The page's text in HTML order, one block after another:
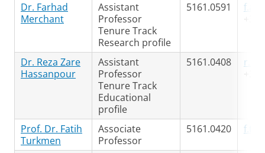
Dr. Farhad
Merchant
Assistant
Professor
Tenure Track
Research profile
5161.0591
+31
Dr. Reza Zare
Hassanpour
Assistant
Professor
Tenure Track
Educational
profile
5161.0408
+31
Prof. Dr. Fatih
Turkmen
Associate
Professor
5161.0420